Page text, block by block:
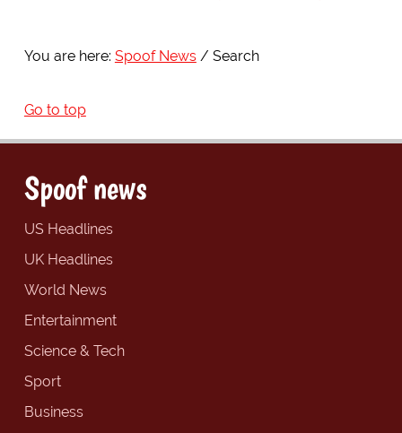
You are here: Spoof News Search
Go to top
Spoof news
US Headlines
UK Headlines
World News
Entertainment
Science & Tech
Sport
Business